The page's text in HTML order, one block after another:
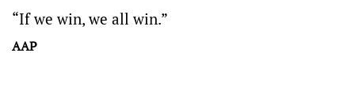
“If we win, we all win.”
AAP